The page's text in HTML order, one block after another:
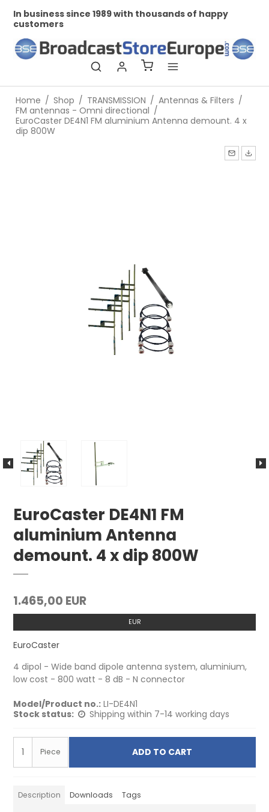
In business since 1989 with thousands of happy
customers
Home / Shop / TRANSMISSION / Antennas & Filters /
FM antennas - Omni directional /
EuroCaster DE4N1 FM aluminium Antenna demount. 4 x
dip 800W
EuroCaster DE4N1 FM
aluminium Antenna
demount. 4 x dip 800W
1.465,00 EUR
EUR
EuroCaster
4 dipol - Wide band dipole antenna system, aluminium,
low cost - 800 watt - 8 dB - N connector
Model/Product no.: LI-DE4N1
Stock status:
Shipping within 7-14 working days
Piece ADD TO CART
Description Downloads Tags